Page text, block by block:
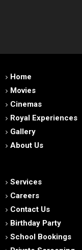
Home
Movies
Cinemas
Royal Experiences
Gallery
About Us
Services
Careers
Contact Us
Birthday Party
School Bookings